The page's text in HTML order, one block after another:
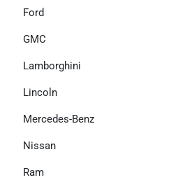
Ford
GMC
Lamborghini
Lincoln
Mercedes-Benz
Nissan
Ram